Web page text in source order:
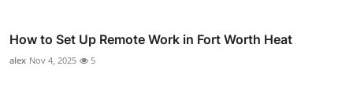
How to Set Up Remote Work in Fort Worth Heat
alex Nov 4, 2025 5